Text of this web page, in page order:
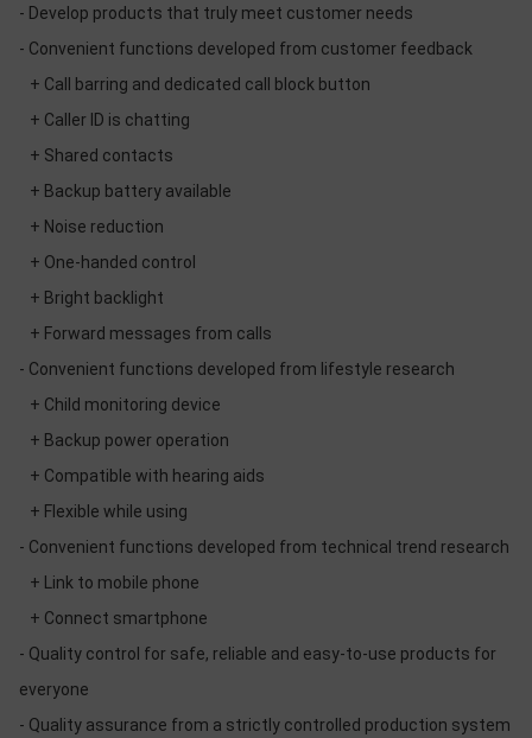
- Develop products that truly meet customer needs
- Convenient functions developed from customer feedback
+ Call barring and dedicated call block button
+ Caller ID is chatting
+ Shared contacts
+ Backup battery available
+ Noise reduction
+ One-handed control
+ Bright backlight
+ Forward messages from calls
- Convenient functions developed from lifestyle research
+ Child monitoring device
+ Backup power operation
+ Compatible with hearing aids
+ Flexible while using
- Convenient functions developed from technical trend research
+ Link to mobile phone
+ Connect smartphone
- Quality control for safe, reliable and easy-to-use products for
everyone
- Quality assurance from a strictly controlled production system